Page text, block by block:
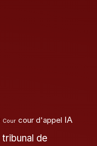
Cour cour d'appel IA
tribunal de